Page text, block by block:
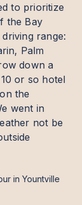
to prioritize
the Bay
range:
Palm
down a
or so hotel
the
went in
not be
in Yountville